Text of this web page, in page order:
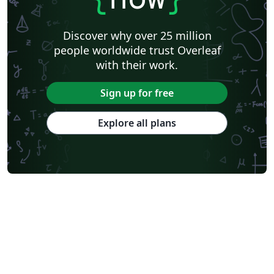
Discover why over 25 million
people worldwide trust Overleaf
with their work.
Sign up for free
Explore all plans